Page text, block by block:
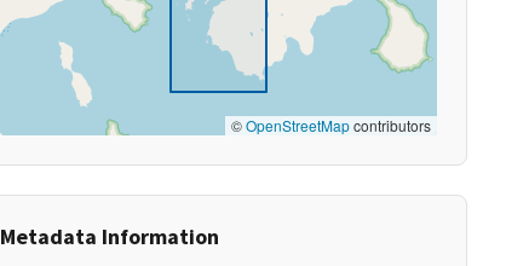
©OpenStreetMapcontributors
Metadata Information